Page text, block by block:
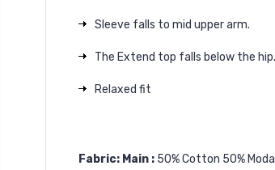
Sleeve falls to mid upper arm.
The Extend top falls below the hip.
Relaxed fit
Fabric: Main : 50% Cotton 50% Modal